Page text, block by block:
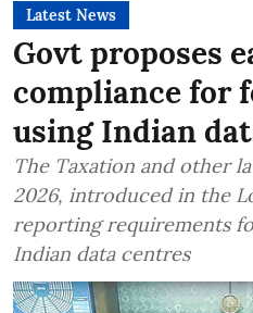
Latest News
Govt proposes
compliance for
using Indian
The Taxation and other
2026, introduced in the
reporting requirements
Indian data centres